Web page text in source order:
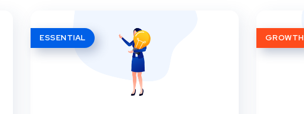
ESSENTIAL GROWTH